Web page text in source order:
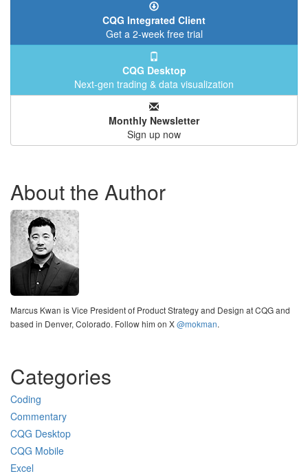
CQG Integrated Client
Get a 2-week free trial
CQG Desktop
Next-gen trading & data visualization
Monthly Newsletter
Sign up now
About the Author
Marcus Kwan is Vice President of Product Strategy and Design at CQG and
based in Denver, Colorado. Follow him on X@mokman.
Categories
Coding
Commentary
CQG Desktop
CQG Mobile
Excel